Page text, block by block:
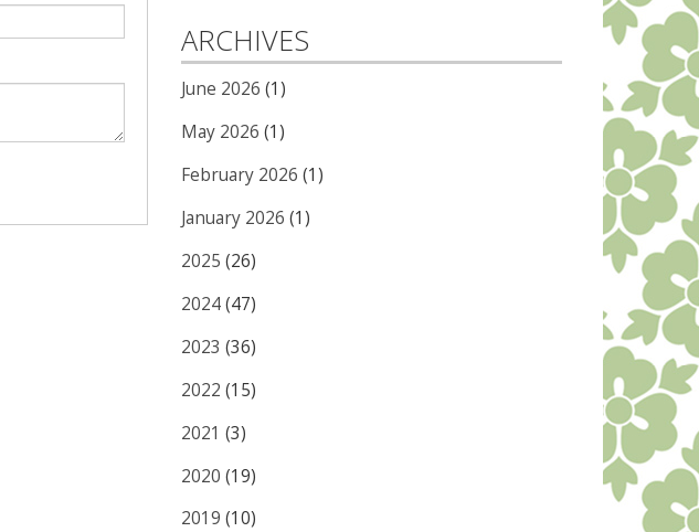
ARCHIVES
June 2026 (1)
May 2026 (1)
February 2026 (1)
January 2026 (1)
2025 (26)
2024(47)
2023 (36)
2022 (15)
2021 (3)
2020 (19)
2019 (10)